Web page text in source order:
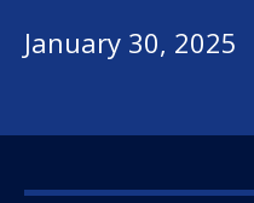
January 30, 2025